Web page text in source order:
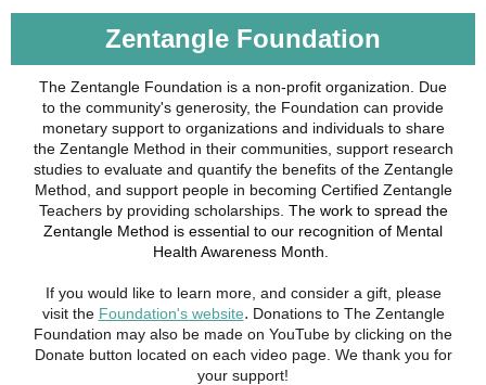
Zentangle Foundation
The Zentangle Foundation is a non-profit organization. Due
to the community's generosity, the Foundation can provide
monetary support to organizations and individuals to share
the Zentangle Method in their communities, support research
studies to evaluate and quantify the benefits of the Zentangle
Method, and support people in becoming Certified Zentangle
Teachers by providing scholarships. The work to spread the
Zentangle Method is essential to our recognition of Mental
Health Awareness Month.
If you would like to learn more, and consider a gift, please
visit the Foundation's website. Donations to The Zentangle
Foundation may also be made on YouTube by clicking on the
Donate button located on each video page. We thank you for
your support!